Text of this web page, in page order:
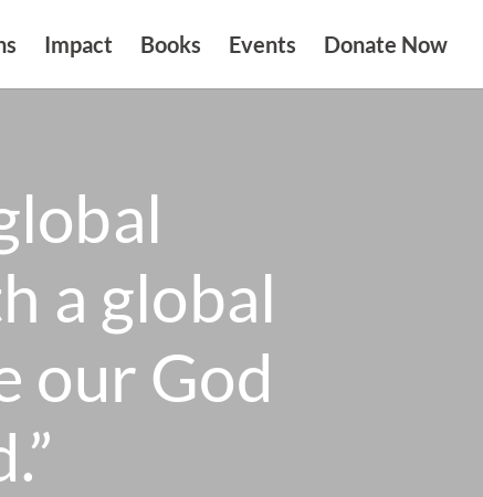
Impact Books Events Donate Now
a global
our God